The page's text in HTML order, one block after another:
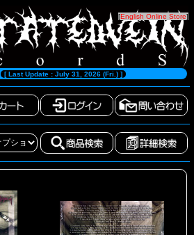
[English Online Store]
[ Last Update : July 31, 2026 (Fri.) ]